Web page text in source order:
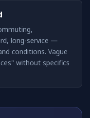
long-service —
conditions. Vague
without specifics